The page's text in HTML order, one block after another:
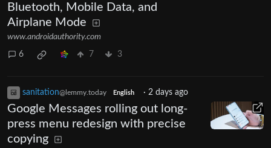
Bluetooth, Mobile Data, and
Airplane Mode
www.androidauthority.com
6 7 3
sanitation@lemmy.today English · 2 days ago
Google Messages rolling out long-
press menu redesign with precise
copying